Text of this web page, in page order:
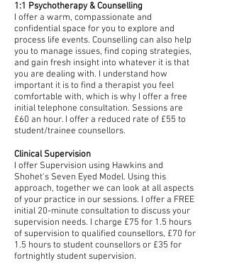
1:1 Psychotherapy & Counselling
I offer a warm, compassionate and
confidential space for you to explore and
process life events. Counselling can also help
you to manage issues, find coping strategies,
and gain fresh insight into whatever it is that
you are dealing with. I understand how
important it is to find a therapist you feel
comfortable with, which is why I offer a free
initial telephone consultation. Sessions are
£60 an hour. I offer a reduced rate of £55 to
student/trainee counsellors.
Clinical Supervision
I offer Supervision using Hawkins and
Shohet's Seven Eyed Model. Using this
approach, together we can look at all aspects
of your practice in our sessions. I offer a FREE
initial 20-minute consultation to discuss your
supervision needs. I charge £75 for 1.5 hours
of supervision to qualified counsellors, £70 for
1.5 hours to student counsellors or £35 for
fortnightly student supervision.